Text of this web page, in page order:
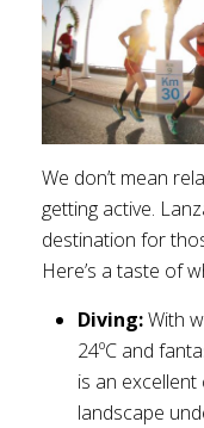
We don’t mean
getting active.
destination for
Here’s a taste of
Diving:With
24ºC and
is an excellent
landscape